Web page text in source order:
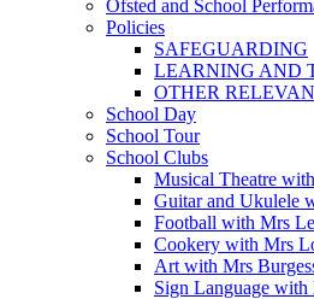
Ofsted and School
Policies
SAFEGUARDING
LEARNING AND
OTHER
School Day
School Tour
School Clubs
Musical Theatre
Guitar and Ukulele
Football with Mrs
Cookery with Mrs
Art with Mrs
Sign Language with